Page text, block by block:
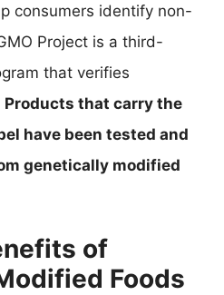
consumers identify non-
Project is a third-
that verifies
Products that carry the
have been tested and
genetically modified
of
Foods